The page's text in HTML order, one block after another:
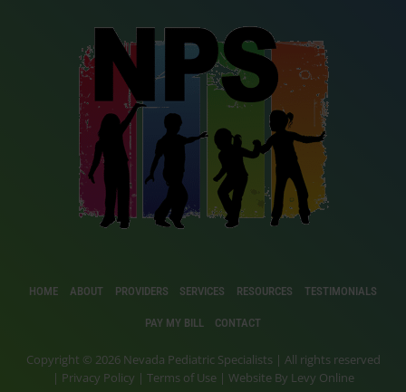
HOME ABOUT PROVIDERS SERVICES RESOURCES TESTIMONIALS
PAY MY BILL CONTACT
Copyright © 2026 Nevada Pediatric Specialists | All rights reserved
| Privacy Policy | Terms of Use| Website By Levy Online